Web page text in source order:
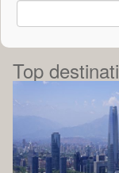
Top